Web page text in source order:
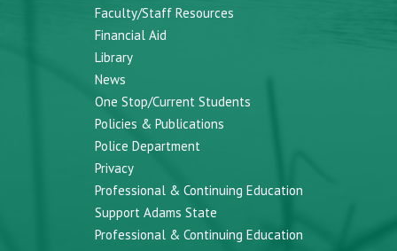
Faculty/Staff Resources
Financial Aid
Library
News
One Stop/Current Students
Policies & Publications
Police Department
Privacy
Professional & Continuing Education
Support Adams State
Professional & Continuing Education